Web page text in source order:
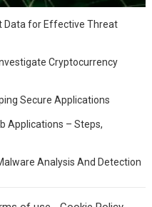
Data for Effective Threat
Cryptocurrency
Secure Applications
Applications – Steps,
Analysis And Detection